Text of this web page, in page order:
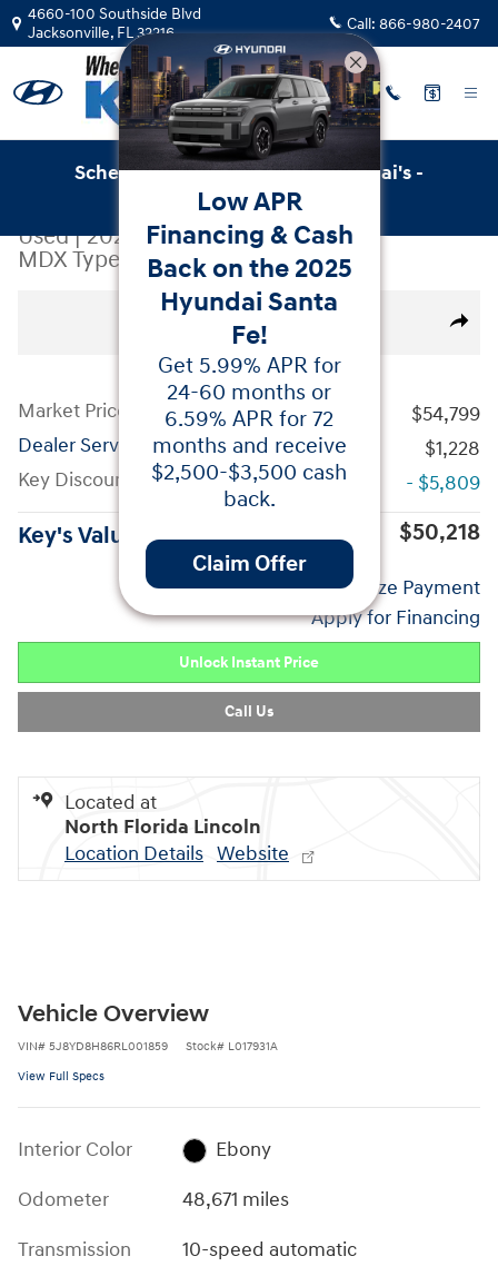
Skip to main content
4660-100 Southside Blvd
Jacksonville, FL32216 Call: 866-980-2407
Schedule Service with Key Hyundai's -
Online Service Scheduler
Used|2024 |Acura
MDX Type S w/Advance Package
Share
Used 2024 Acura MDX Type S w/Advance Package
Market Price
$54,799
Dealer Service Fees
$1,228
Key Discount
- $5,809
Key's Value Price $50,218
Personalize Payment
Apply for Financing
Unlock Instant Price
Call Us
Located at
North Florida Lincoln
Location Details Website
Vehicle Overview
VIN# 5J8YD8H86RL001859 Stock# L017931A
View Full Specs
Interior Color
Ebony
Odometer
48,671 miles
Transmission
10-speed automatic
Low APR
Financing & Cash
Back on the 2025
Hyundai Santa
Fe!
Get 5.99% APR for
24-60 months or
6.59% APR for 72
months and receive
$2,500-$3,500 cash
back.
Claim Offer